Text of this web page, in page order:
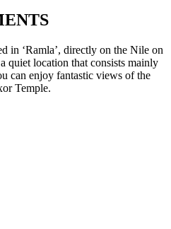
in ‘Ramla’, directly on the Nile on
quiet location that consists mainly
can enjoy fantastic views of the
Temple.